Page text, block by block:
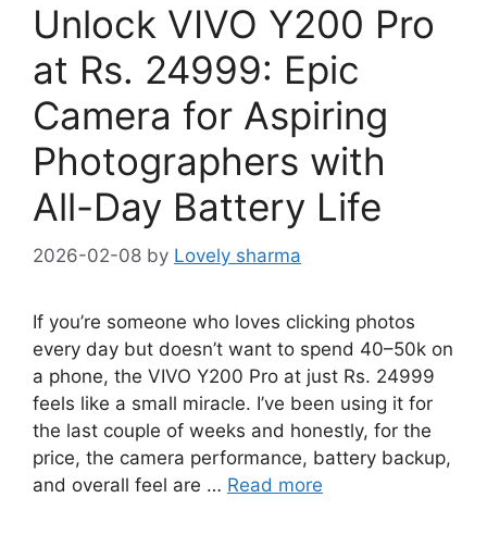
Unlock VIVO Y200 Pro
at Rs. 24999: Epic
Camera for Aspiring
Photographers with
All-Day Battery Life
2026-02-08 by Lovely sharma
If you’re someone who loves clicking photos
every day but doesn’t want to spend 40–50k on
a phone, the VIVO Y200 Pro at just Rs. 24999
feels like a small miracle. I’ve been using it for
the last couple of weeks and honestly, for the
price, the camera performance, battery backup,
and overall feel are … Read more